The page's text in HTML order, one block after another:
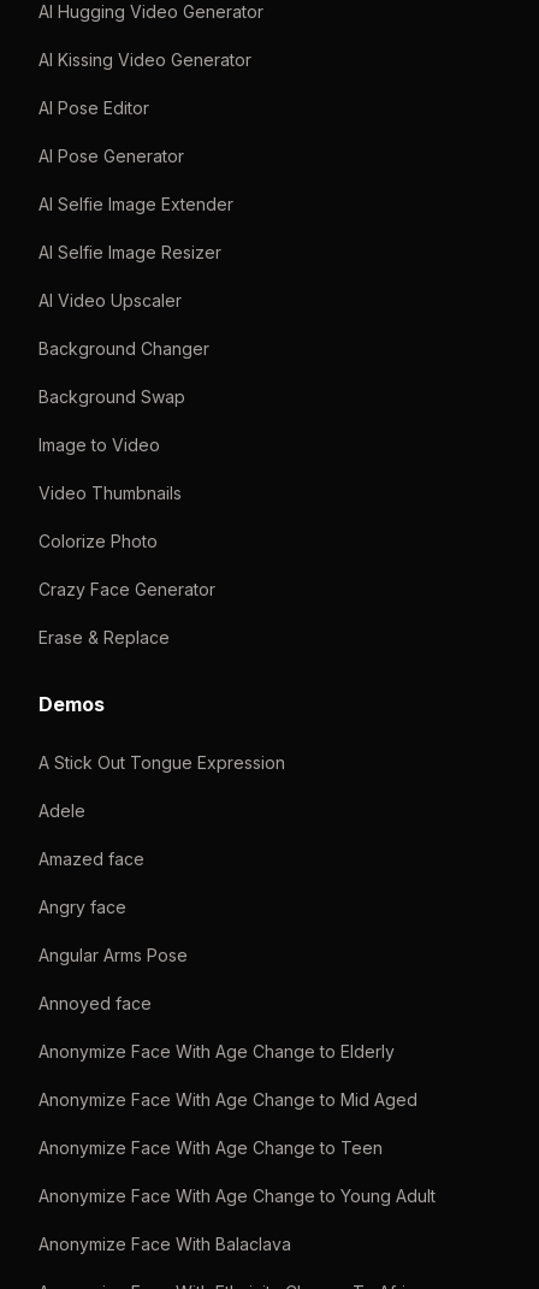
AI Hugging Video Generator
AI Kissing Video Generator
AI Pose Editor
AI Pose Generator
AI Selfie Image Extender
AI Selfie Image Resizer
AI Video Upscaler
Background Changer
Background Swap
Image to Video
Video Thumbnails
Colorize Photo
Crazy Face Generator
Erase & Replace
Demos
A Stick Out Tongue Expression
Adele
Amazed face
Angry face
Angular Arms Pose
Annoyed face
Anonymize Face With Age Change to Elderly
Anonymize Face With Age Change to Mid Aged
Anonymize Face With Age Change to Teen
Anonymize Face With Age Change to Young Adult
Anonymize Face With Balaclava